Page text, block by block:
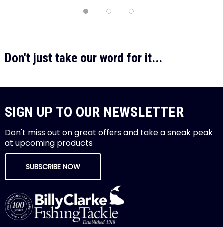
Don't just take our word for it...
SIGN UP TO OUR NEWSLETTER
Don't miss out on great offers and take a sneak peak
at upcoming products
SUBSCRIBE NOW